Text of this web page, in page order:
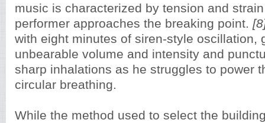
music is characterized by tension and
performer approaches the breaking point.
with eight minutes of siren-style oscillation,
unbearable volume and intensity and
sharp inhalations as he struggles to power
circular breathing.
While the method used to select the